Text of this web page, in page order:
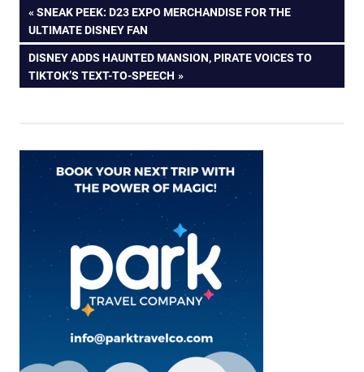
Post
navigation
PREVIOUS
POST:
SNEAK PEEK: D23 EXPO MERCHANDISE FOR THE
ULTIMATE DISNEY FAN
NEXT
POST:
DISNEY ADDS HAUNTED MANSION, PIRATE VOICES TO
TIKTOK’S TEXT-TO-SPEECH